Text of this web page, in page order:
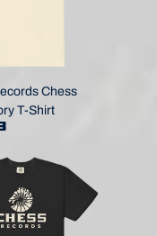
Chess
T-Shirt